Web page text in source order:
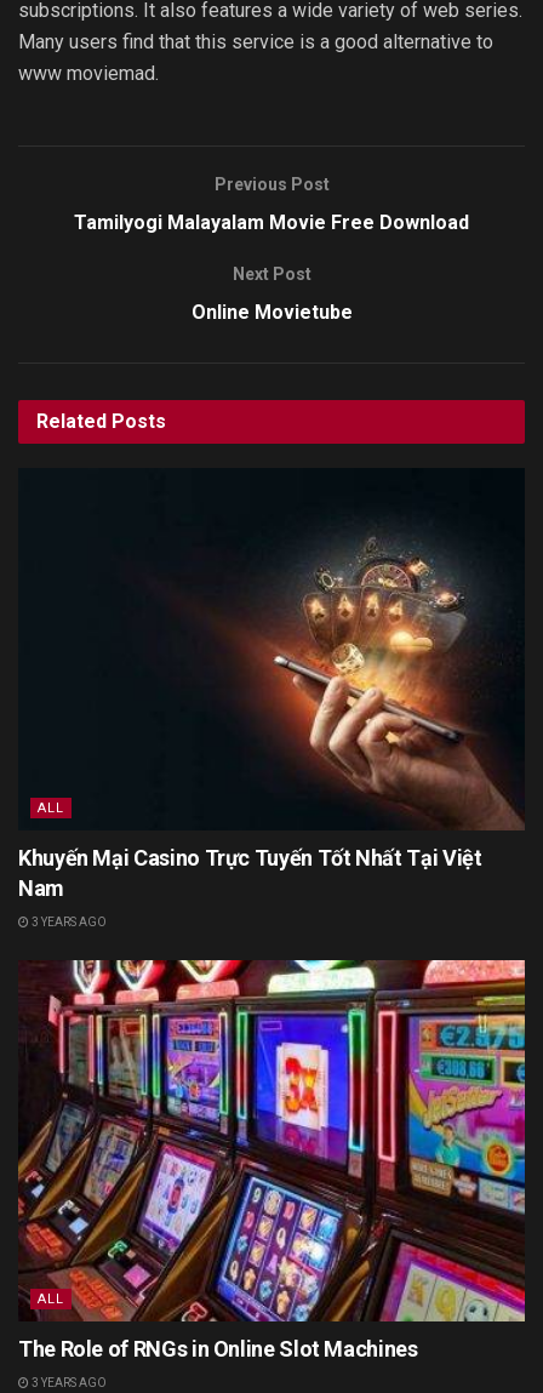
subscriptions. It also features a wide variety of web series.
Many users find that this service is a good alternative to
www moviemad.
Previous Post
Tamilyogi Malayalam Movie Free Download
Next Post
Online Movietube
Related Posts
ALL
Khuyến Mại Casino Trực Tuyến Tốt Nhất Tại Việt
Nam
3 YEARS AGO
ALL
The Role of RNGs in Online Slot Machines
3 YEARS AGO